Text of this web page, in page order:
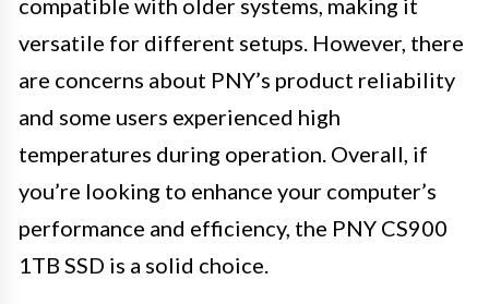
versatile for different setups. However, there
are concerns about PNY’s product reliability
and some users experienced high
temperatures during operation. Overall, if
you’re looking to enhance your computer’s
performance and efficiency, the PNY CS900
1TB SSD is a solid choice.